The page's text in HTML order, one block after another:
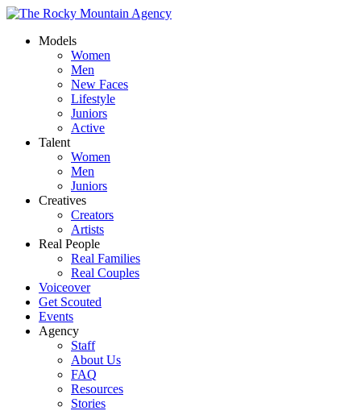
Models
Women
Men
New Faces
Lifestyle
Juniors
Active
Talent
Women
Men
Juniors
Creatives
Creators
Artists
Real People
Real Families
Real Couples
Voiceover
Get Scouted
Events
Agency
Staff
About Us
FAQ
Resources
Stories